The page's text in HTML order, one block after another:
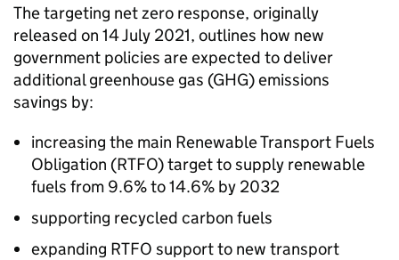
The targeting net zero response, originally
released on 14 July 2021, outlines how new
government policies are expected to deliver
additional greenhouse gas (GHG) emissions
savings by:
increasing the main Renewable Transport Fuels
Obligation (RTFO) target to supply renewable
fuels from 9.6% to 14.6% by 2032
supporting recycled carbon fuels
expanding RTFO support to new transport